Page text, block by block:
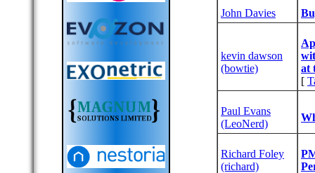
John Davies
kevin dawson
(‎bowtie‎)
at
[
Paul Evans
(‎LeoNerd‎)
Richard Foley
(‎richard‎)